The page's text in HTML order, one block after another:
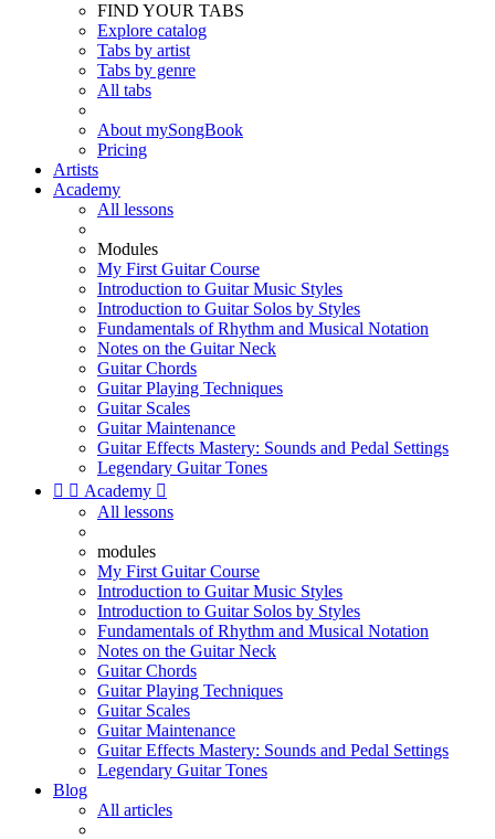
FIND YOUR TABS
Explore catalog
Tabs by artist
Tabs by genre
All tabs
About mySongBook
Pricing
Artists
Academy
All lessons
Modules
My First Guitar Course
Introduction to Guitar Music Styles
Introduction to Guitar Solos by Styles
Fundamentals of Rhythm and Musical Notation
Notes on the Guitar Neck
Guitar Chords
Guitar Playing Techniques
Guitar Scales
Guitar Maintenance
Guitar Effects Mastery: Sounds and Pedal Settings
Legendary Guitar Tones
  Academy 
All lessons
modules
My First Guitar Course
Introduction to Guitar Music Styles
Introduction to Guitar Solos by Styles
Fundamentals of Rhythm and Musical Notation
Notes on the Guitar Neck
Guitar Chords
Guitar Playing Techniques
Guitar Scales
Guitar Maintenance
Guitar Effects Mastery: Sounds and Pedal Settings
Legendary Guitar Tones
Blog
All articles